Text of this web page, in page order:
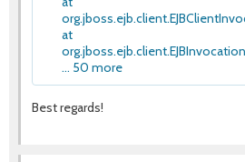
at
... 50 more
Best regards!